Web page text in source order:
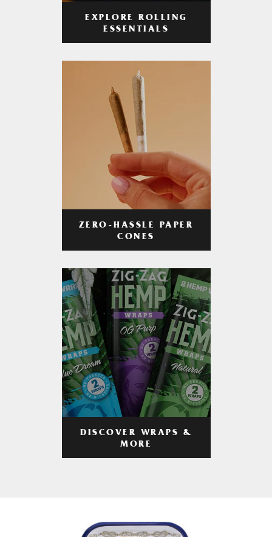
EXPLORE ROLLING
ESSENTIALS
ZERO-HASSLE PAPER
CONES
DISCOVER WRAPS &
MORE